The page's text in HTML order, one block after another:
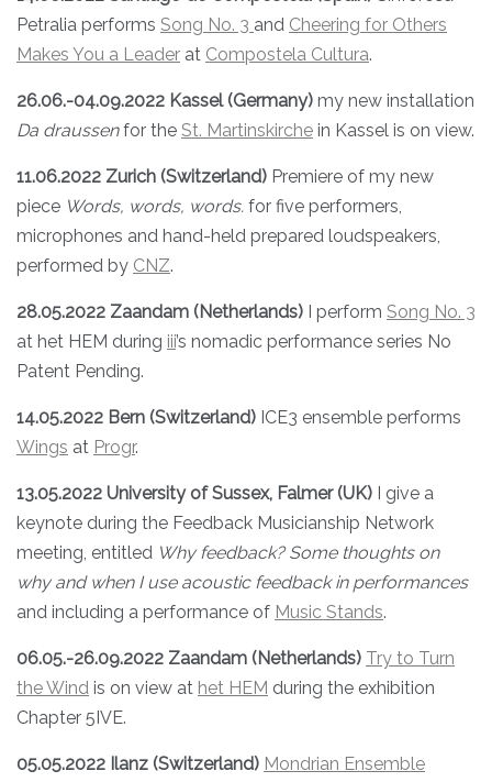
Petralia performs Song No. 3 and Cheering for Others
Makes You a Leader at Compostela Cultura.
26.06.-04.09.2022 Kassel (Germany) my new installation
Da draussenfor the St. Martinskirche in Kassel is on view.
11.06.2022 Zurich (Switzerland) Premiere of my new
piece Words, words, words. for five performers,
microphones and hand-held prepared loudspeakers,
performed by CNZ.
28.05.2022 Zaandam (Netherlands) I perform Song No. 3
at het HEM during iii’s nomadic performance series No
Patent Pending.
14.05.2022 Bern (Switzerland) ICE3 ensemble performs
Wings at Progr.
13.05.2022 University of Sussex, Falmer (UK) I give a
keynote during the Feedback Musicianship Network
meeting, entitled Why feedback? Some thoughts on
why and when I use acoustic feedback in performances
and including a performance of Music Stands.
06.05.-26.09.2022 Zaandam (Netherlands) Try to Turn
the Wind is on view at het HEM during the exhibition
Chapter 5IVE.
05.05.2022 Ilanz (Switzerland) Mondrian Ensemble